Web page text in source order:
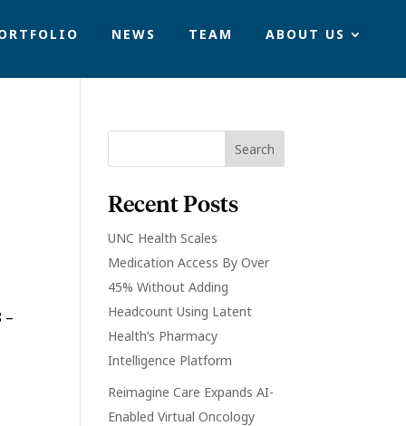
NEWS TEAM ABOUT US
–
Recent Posts
UNC Health Scales
Medication Access By Over
45% Without Adding
Headcount Using Latent
Health’s Pharmacy
Intelligence Platform
Reimagine Care Expands AI-
Enabled Virtual Oncology